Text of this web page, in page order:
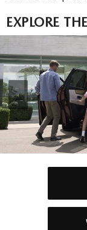
SELL/TRADE
CARFAX 1 OWNER
FINANCE
EXTRA CARE
ORDER PARTS
MAZDA TIRE
ACCESSORIES
WHY SERVICE
2026 MAZDA
2026 MAZDA
2026 MAZDA CX-
2026 MAZDA
OUR DEALERSHIP
CAREERS
OUR BLOG
WHY BUY FROM
WYATT JOHNSON
EXPLORE
‹